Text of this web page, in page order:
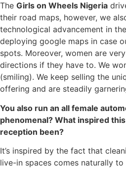
The Girls on Wheels Nigeria
their road maps, however, we
technological advancement in
deploying google maps in case
spots. Moreover, women are
directions if they have to. We
(smiling). We keep selling the
offering and are steadily
You also run an all female
phenomenal? What inspired
reception been?
It’s inspired by the fact that
live-in spaces comes naturally